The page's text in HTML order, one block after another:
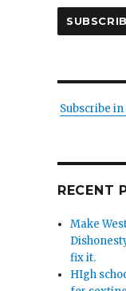
Subscribe
RECENT
Make
fix it.
HIgh